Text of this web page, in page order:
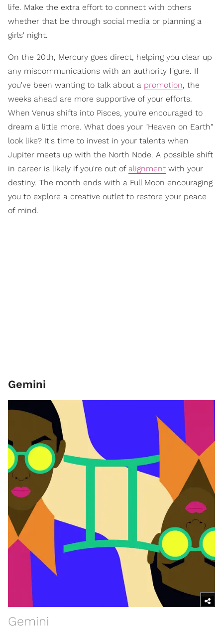
life. Make the extra effort to connect with others
whether that be through social media or planning a
girls' night.
On the 20th, Mercury goes direct, helping you clear up
any miscommunications with an authority figure. If
you've been wanting to talk about a promotion, the
weeks ahead are more supportive of your efforts.
When Venus shifts into Pisces, you're encouraged to
dream a little more. What does your "Heaven on Earth"
look like? It's time to invest in your talents when
Jupiter meets up with the North Node. A possible shift
in career is likely if you're out of alignment with your
destiny. The month ends with a Full Moon encouraging
you to explore a creative outlet to restore your peace
of mind.
Gemini
Gemini